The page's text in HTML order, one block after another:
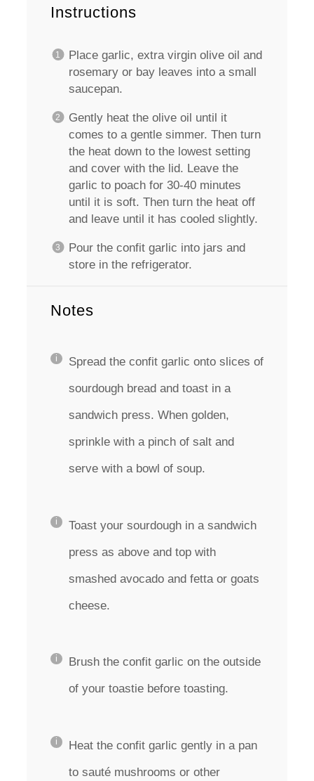
Instructions
Place garlic, extra virgin olive oil and
rosemary or bay leaves into a small
saucepan.
Gently heat the olive oil until it
comes to a gentle simmer. Then turn
the heat down to the lowest setting
and cover with the lid. Leave the
garlic to poach for 30-40 minutes
until it is soft. Then turn the heat off
and leave until it has cooled slightly.
Pour the confit garlic into jars and
store in the refrigerator.
Notes
Spread the confit garlic onto slices of
sourdough bread and toast in a
sandwich press. When golden,
sprinkle with a pinch of salt and
serve with a bowl of soup.
Toast your sourdough in a sandwich
press as above and top with
smashed avocado and fetta or goats
cheese.
Brush the confit garlic on the outside
of your toastie before toasting.
Heat the confit garlic gently in a pan
to sauté mushrooms or other